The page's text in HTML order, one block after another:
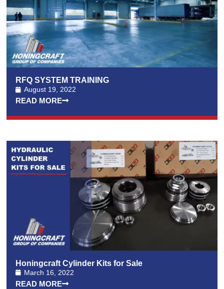
RFQ SYSTEM TRAINING
August 19, 2022
READ MORE
Honingcraft Cylinder Kits for Sale
March 16, 2022
READ MORE